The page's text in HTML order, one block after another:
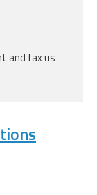
and fax us